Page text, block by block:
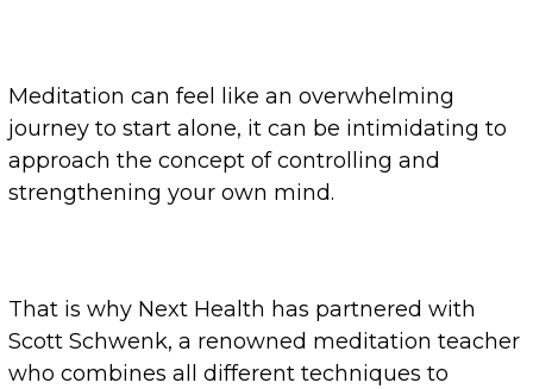
Meditation can feel like an overwhelming
journey to start alone, it can be intimidating to
approach the concept of controlling and
strengthening your own mind.
That is why Next Health has partnered with
Scott Schwenk, a renowned meditation teacher
who combines all different techniques to